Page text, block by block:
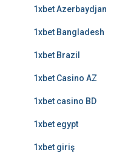
1xbet Azerbaydjan
1xbet Bangladesh
1xbet Brazil
1xbet Casino AZ
1xbet casino BD
1xbet egypt
1xbet giriş